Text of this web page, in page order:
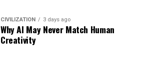
CIVILIZATION 3 days ago
Why AI May Never Match Human
Creativity